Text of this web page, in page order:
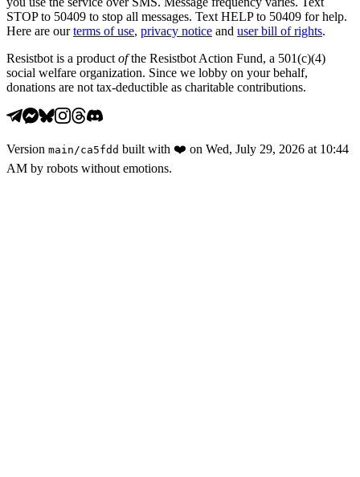
STOP to 50409 to stop all messages. Text HELP to 50409 for help.
Here are our terms of use, privacy notice and user bill of rights.
Resistbot is a product ofthe Resistbot Action Fund, a 501(c)(4)
social welfare organization. Since we lobby on your behalf,
donations are not tax-deductible as charitable contributions.
Version main /ca5fdd built with ❤️ on Wed, July 29, 2026 at 10:44
AM by robots without emotions.